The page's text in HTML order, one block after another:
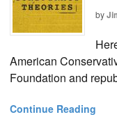
by
American
Foundation and
Continue Reading